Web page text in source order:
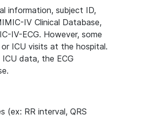
information, subject ID,
IV Clinical Database,
IV-ECG. However, some
ICU visits at the hospital.
data, the ECG
(ex: RR interval, QRS